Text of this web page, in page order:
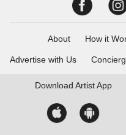
About How it
Advertise with Us
Download Artist App